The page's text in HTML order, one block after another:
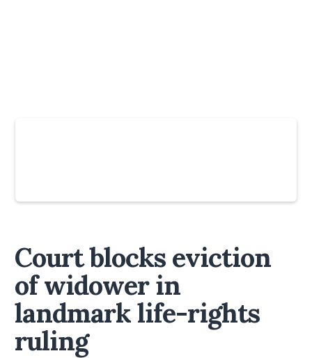
Court blocks eviction
of widower in
landmark life-rights
ruling